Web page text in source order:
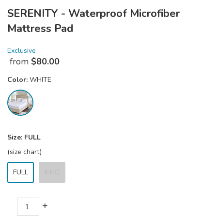
SERENITY - Waterproof Microfiber
Mattress Pad
Exclusive
from $80.00
Color: WHITE
Size: FULL
(size chart)
FULL
+